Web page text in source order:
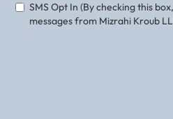
SMS Opt In (By checking this
messages from Mizrahi Kroub